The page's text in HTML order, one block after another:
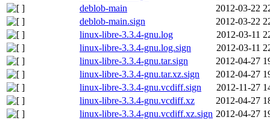
deblob-main
2012-03-22
deblob-main.sign
2012-03-22
linux-libre-3.3.4-gnu.log
2012-03-11
linux-libre-3.3.4-gnu.log.sign
2012-03-11
linux-libre-3.3.4-gnu.tar.sign
2012-04-27
linux-libre-3.3.4-gnu.tar.xz.sign
2012-04-27
linux-libre-3.3.4-gnu.vcdiff.sign
2012-11-27
linux-libre-3.3.4-gnu.vcdiff.xz
2012-04-27
linux-libre-3.3.4-gnu.vcdiff.xz.sign 2012-04-27